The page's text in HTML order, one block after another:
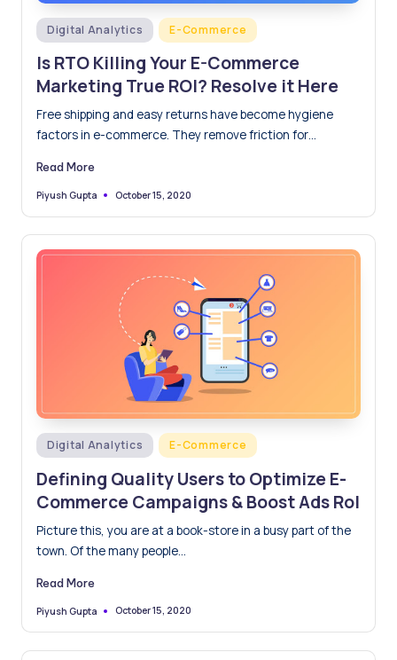
Posted
in
Digital Analytics E-Commerce
Is RTO Killing Your E-Commerce
Marketing True ROI? Resolve it Here
Free shipping and easy returns have become hygiene
factors in e-commerce. They remove friction for
Read More
Posted
Piyush Gupta October 15, 2020
Posted
in
Digital Analytics E-Commerce
Defining Quality Users to Optimize E-
Commerce Campaigns & Boost Ads RoI
Picture this, you are at a book-store in a busy part of the
town. Of the many people…
Read More
Posted
Piyush Gupta October 15, 2020